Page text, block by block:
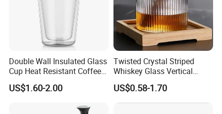
Double Wall Insulated Glass
Cup Heat Resistant Coffee
Cup for Hot Beverages
US$1.60-2.00
Twisted Crystal Striped
Whiskey Glass Vertical
Stripes Tumbler Cocktail
Wine Cup Barware
US$0.58-1.70